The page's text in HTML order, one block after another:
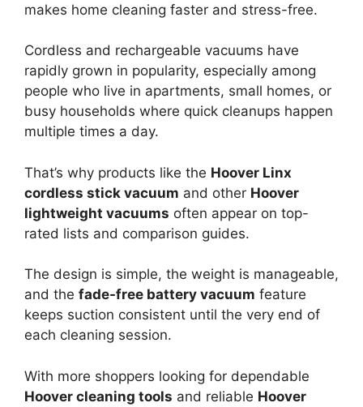
makes home cleaning faster and stress-free.
Cordless and rechargeable vacuums have
rapidly grown in popularity, especially among
people who live in apartments, small homes, or
busy households where quick cleanups happen
multiple times a day.
That’s why products like the Hoover Linx
cordless stick vacuum and other Hoover
lightweight vacuums often appear on top-
rated lists and comparison guides.
The design is simple, the weight is manageable,
and the fade-free battery vacuum feature
keeps suction consistent until the very end of
each cleaning session.
With more shoppers looking for dependable
Hoover cleaning tools and reliable Hoover